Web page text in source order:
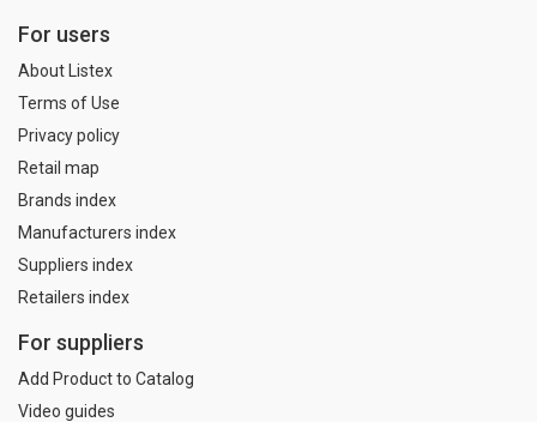
For users
About Listex
Terms of Use
Privacy policy
Retail map
Brands index
Manufacturers index
Suppliers index
Retailers index
For suppliers
Add Product to Catalog
Video guides